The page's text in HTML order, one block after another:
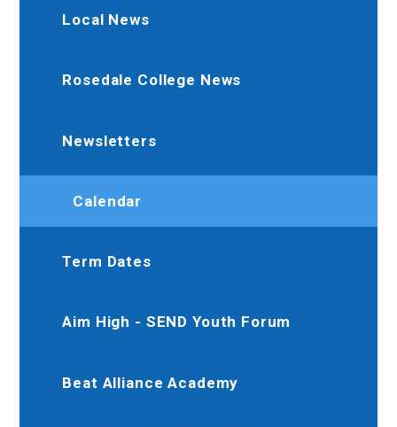
Local News
Rosedale College News
Newsletters
Calendar
Term Dates
Aim High - SEND Youth Forum
Beat Alliance Academy